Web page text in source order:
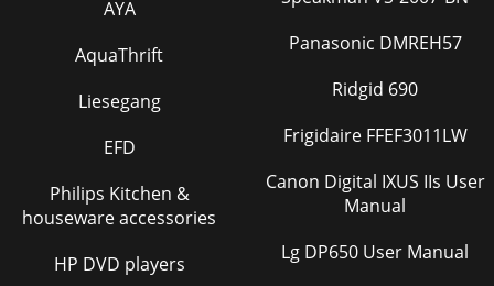
AYA
AquaThrift
Liesegang
EFD
Philips Kitchen &
houseware accessories
HP DVD players
Panasonic DMREH57
Ridgid 690
Frigidaire FFEF3011LW
Canon Digital IXUS IIs User
Manual
Lg DP650 User Manual